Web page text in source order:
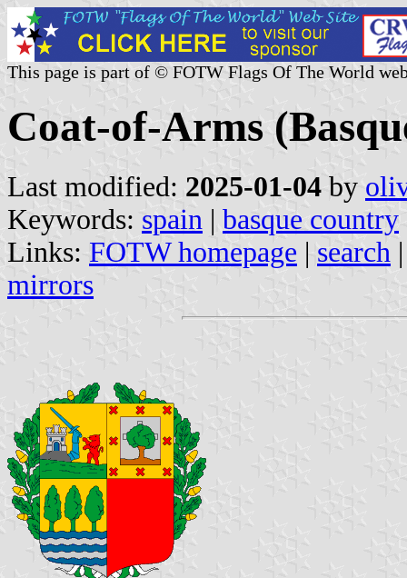
This page is part of © FOTW Flags Of The World
Coat-of-Arms
Last modified: 2025-01-04 by
Keywords: spain | basque country
Links: FOTW homepage | search
mirrors